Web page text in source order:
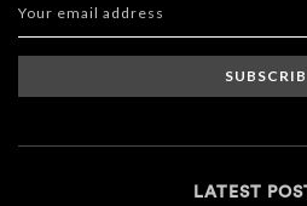
LATEST